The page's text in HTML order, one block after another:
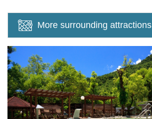
More surrounding attractions